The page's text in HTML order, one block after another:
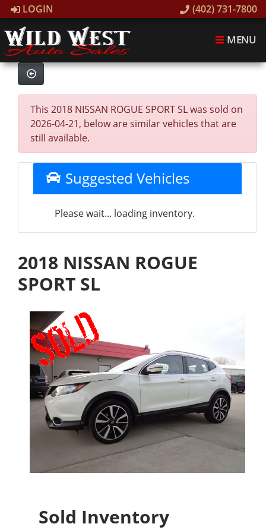
LOGIN (402) 731-7800
MENU
This 2018 NISSAN ROGUE SPORT SL was sold on
2026-04-21, below are similar vehicles that are
still available.
Suggested Vehicles
Please wait... loading inventory.
2018 NISSAN ROGUE
SPORT SL
Sold Inventory